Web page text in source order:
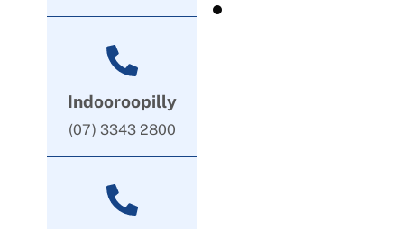
Indooroopilly
(07) 3343 2800